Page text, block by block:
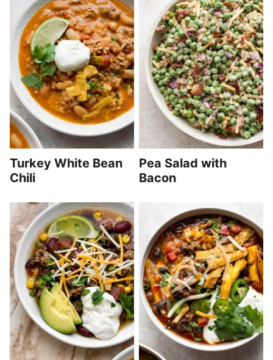
Turkey White Bean
Chili
Pea Salad with
Bacon